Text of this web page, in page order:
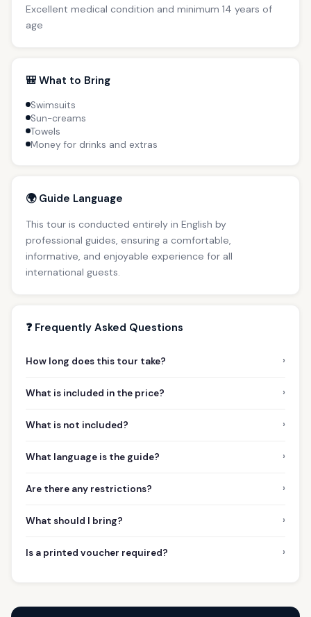
Excellent medical condition and minimum 14 years of
age
🎒 What to Bring
Swimsuits
Sun-creams
Towels
Money for drinks and extras
🌍 Guide Language
This tour is conducted entirely in English by
professional guides, ensuring a comfortable,
informative, and enjoyable experience for all
international guests.
❓ Frequently Asked Questions
How long does this tour take? ›
What is included in the price? ›
What is not included? ›
What language is the guide? ›
Are there any restrictions? ›
What should I bring? ›
Is a printed voucher required? ›